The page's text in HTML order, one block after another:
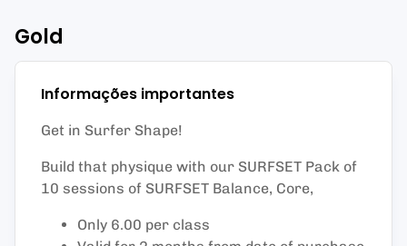
Gold
Informações importantes
Get in Surfer Shape!
Build that physique with our SURFSET Pack of
10 sessions of SURFSET Balance, Core,
Only 6.00 per class